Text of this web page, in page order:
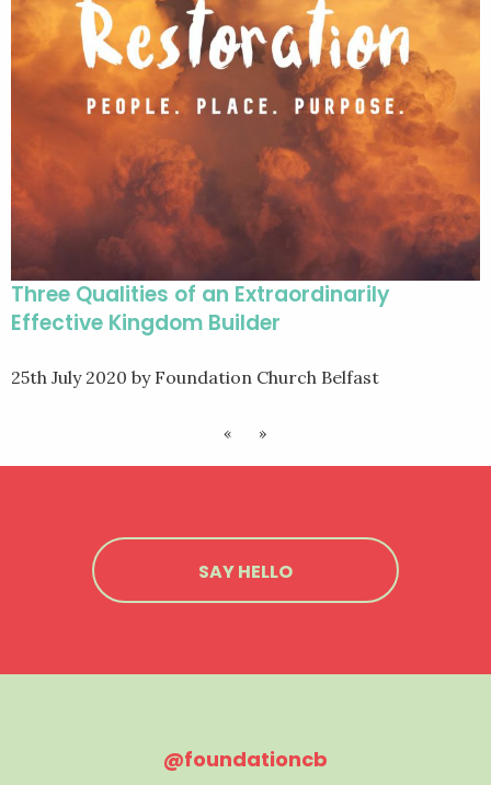
Three Qualities of an Extraordinarily
Effective Kingdom Builder
25th July 2020 by Foundation Church Belfast
« »
SAY HELLO
@foundationcb